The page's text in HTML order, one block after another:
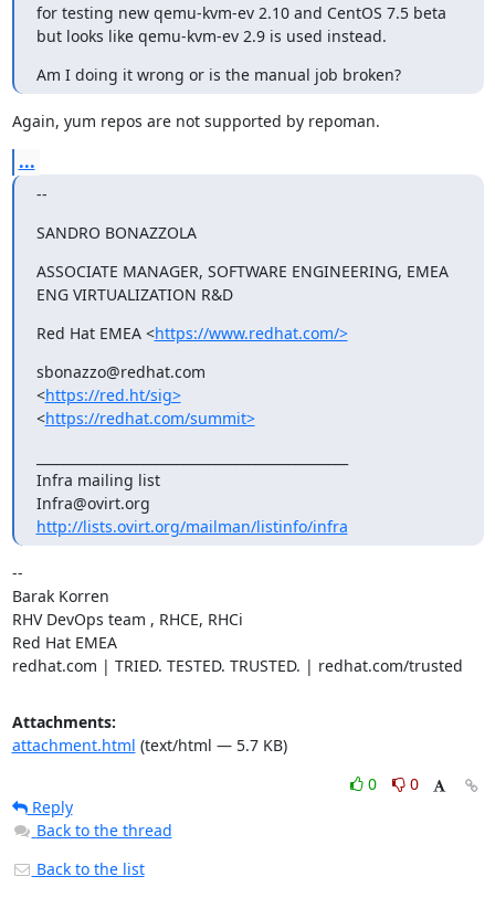
for testing new qemu-kvm-ev 2.10 and CentOS 7.5 beta
but looks like qemu-kvm-ev 2.9 is used instead.
Am I doing it wrong or is the manual job broken?
Again, yum repos are not supported by repoman.
...
--
SANDRO BONAZZOLA
ASSOCIATE MANAGER, SOFTWARE ENGINEERING, EMEA
ENG VIRTUALIZATION R&D
Red Hat EMEA <https://www.redhat.com/>
sbonazzo@redhat.com
<https://red.ht/sig>
<https://redhat.com/summit>
Infra mailing list
http://lists.ovirt.org/mailman/listinfo/infra
--
Barak Korren
RHV DevOps team , RHCE, RHCi
Red Hat EMEA
redhat.com | TRIED. TESTED. TRUSTED. | redhat.com/trusted
Attachments:
attachment.html (text/html — 5.7 KB)
0
0
Reply
Back to the thread
Back to the list